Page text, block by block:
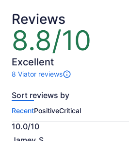
Reviews
8.8/10
8.8
out
of
10
Excellent
8 Viator reviews
8
of
activity.
More
information
about
Sort reviews by
RecentPositiveCritical
10.0/10
10.0